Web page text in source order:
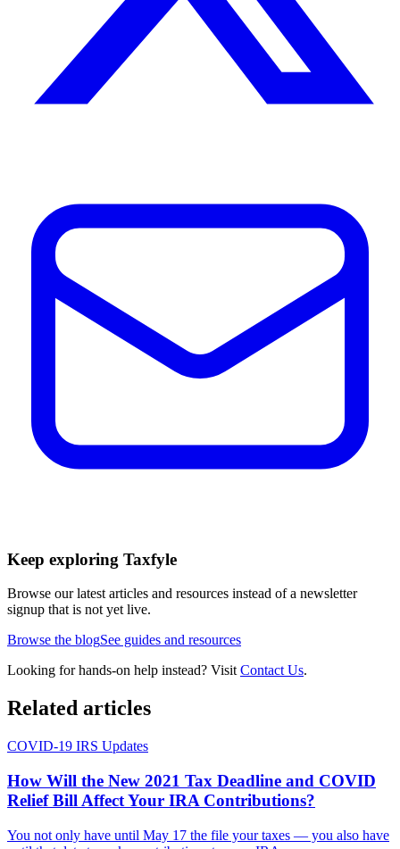
Keep exploring Taxfyle
Browse our latest articles and resources instead of a newsletter
signup that is not yet live.
Browse the blogSee guides and resources
Looking for hands-on help instead? Visit Contact Us.
Related articles
COVID-19 IRS Updates
How Will the New 2021 Tax Deadline and COVID
Relief Bill Affect Your IRA Contributions?
You not only have until May 17 the file your taxes — you also have